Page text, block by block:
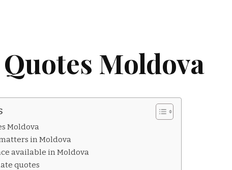
Moldova
Moldova
in Moldova
available in Moldova
quotes